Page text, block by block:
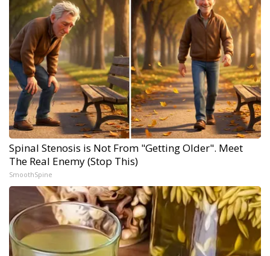
Spinal Stenosis is Not From "Getting Older". Meet
The Real Enemy (Stop This)
SmoothSpine